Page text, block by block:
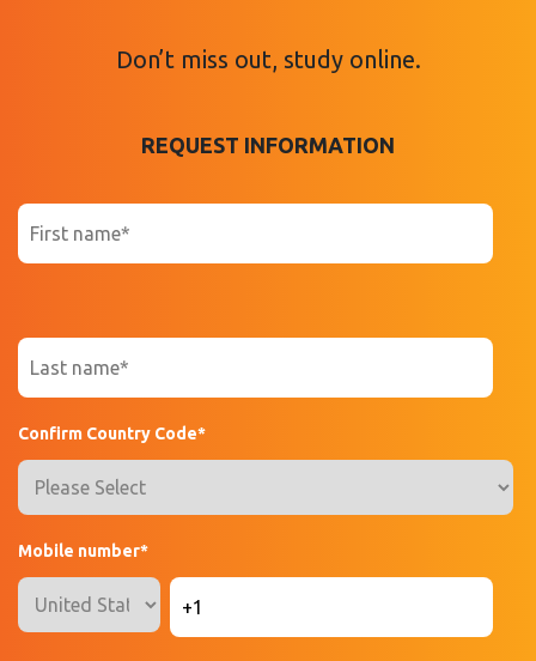
Don’t miss out, study online.
REQUEST INFORMATION
Confirm Country Code*
Mobile number*